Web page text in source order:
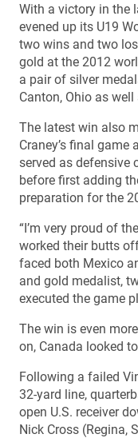
With a victory in the
evened up its U19
two wins and two
gold at the 2012
a pair of silver
Canton, Ohio as
The latest win also
Craney’s final game
served as defensive
before first adding
preparation for the
“I’m very proud of
worked their butts
faced both Mexico
and gold medalist,
executed the game
The win is even
on, Canada looked
Following a failed
32-yard line,
open U.S. receiver
Nick Cross (Regina,